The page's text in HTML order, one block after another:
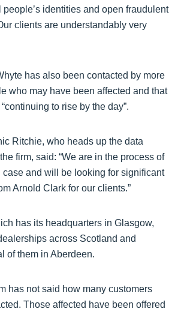
identities and open fraudulent
clients are understandably very
has also been contacted by more
who may have been affected and that
to rise by the day”.
Ritchie, who heads up the data
firm, said: “We are in the process of
case and will be looking for significant
Arnold Clark for our clients.”
has its headquarters in Glasgow,
across Scotland and
of them in Aberdeen.
has not said how many customers
Those affected have been offered